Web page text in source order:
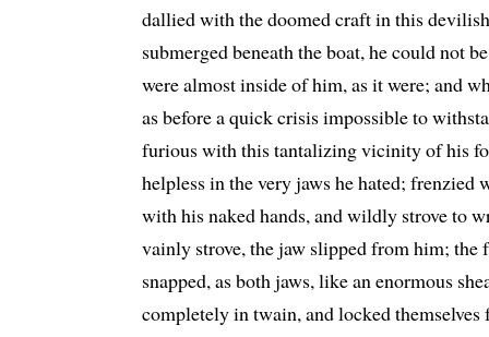
dallied with the doomed craft in this
submerged beneath the boat, he could not
were almost inside of him, as it were; and
as before a quick crisis impossible to
furious with this tantalizing vicinity of his
helpless in the very jaws he hated; frenzied
with his naked hands, and wildly strove to
vainly strove, the jaw slipped from him; the
snapped, as both jaws, like an enormous
completely in twain, and locked themselves